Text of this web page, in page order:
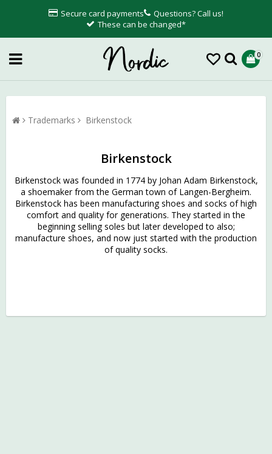
Secure card payments
Questions? Call us!
These can be changed*
0
Trademarks Birkenstock
Birkenstock
Birkenstock was founded in 1774 by Johan Adam Birkenstock,
a shoemaker from the German town of Langen-Bergheim.
Birkenstock has been manufacturing shoes and socks of high
comfort and quality for generations. They started in the
beginning selling soles but later developed to also;
manufacture shoes, and now just started with the production
of quality socks.